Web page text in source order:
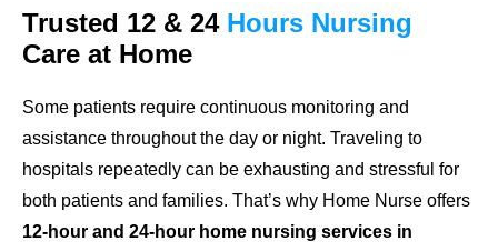
Trusted 12 & 24 Hours Nursing
Care at Home
Some patients require continuous monitoring and
assistance throughout the day or night. Traveling to
hospitals repeatedly can be exhausting and stressful for
both patients and families. That’s why Home Nurse offers
12-hour and 24-hour home nursing services in